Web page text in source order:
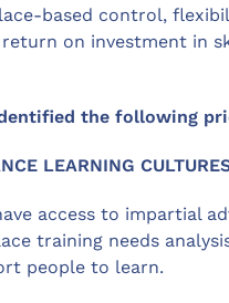
based control,
on investment in
the following
LEARNING
access to impartial
training needs
people to learn.